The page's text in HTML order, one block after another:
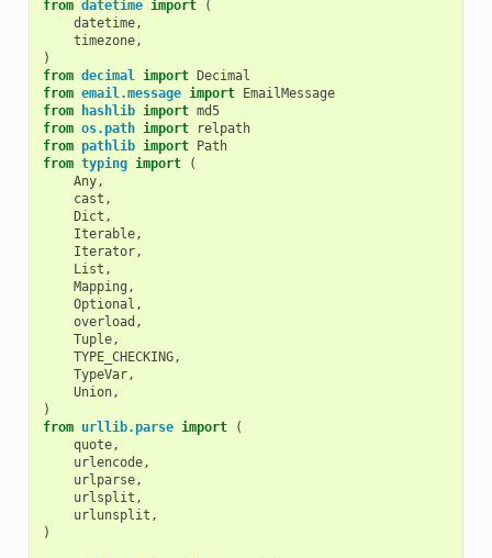
from datetime import
(
datetime,
timezone,
)
from decimal import Decimal
from email.message import EmailMessage
from
hashlib import md5
from os.path import
relpath
from pathlib import Path
from typing import
(
Any,
cast ,
Dict ,
Iterable,
Iterator,
List ,
Mapping ,
Optional ,
overload ,
Tuple,
TYPE_CHECKING,
TypeVar,
Union,
)
from urllib.parse import
(
quote,
urlencode,
urlparse,
urlsplit ,
urlunsplit ,
)